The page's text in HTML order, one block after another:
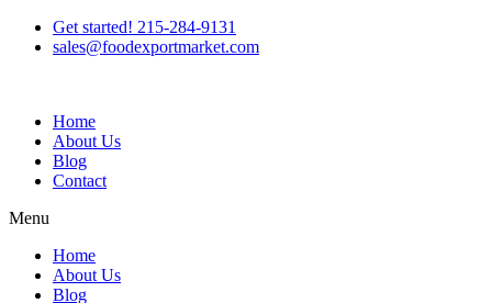
Get started! 215-284-9131
sales@foodexportmarket.com
Home
About Us
Blog
Contact
Menu
Home
About Us
Blog